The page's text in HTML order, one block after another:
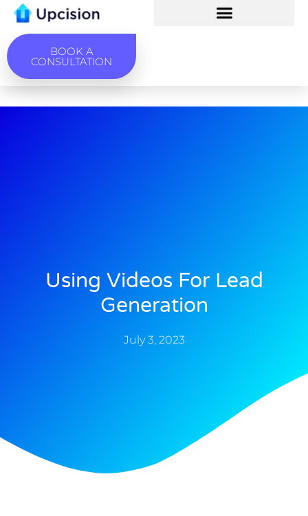
BOOK A
CONSULTATION
Using Videos For Lead
Generation
July 3, 2023